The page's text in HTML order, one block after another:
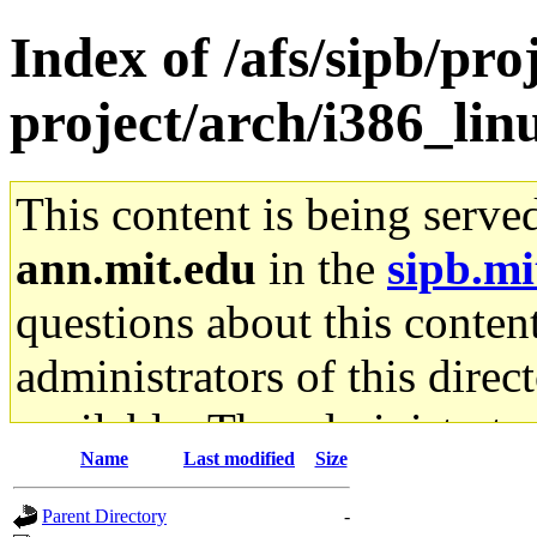
Index of /afs/sipb/
project/arch/
This content is being
ann.mit.edu in the
questions about this
administrators of this
available. The
gateway are not
Name Last modified Size
Parent Directory
-